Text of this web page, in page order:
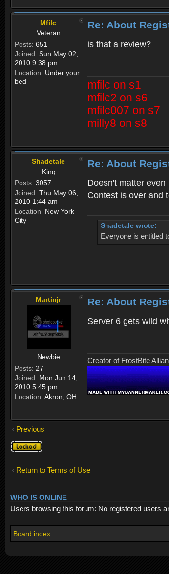
Mfilc
Veteran
Posts: 651
Joined: Sun May 02,
2010 9:38 pm
Location: Under your
bed
Re: About
is that a review?
mfilc on s1
mfilc2 on s6
mfilc007 on s7
milly8 on s8
Shadetale
King
Posts: 3057
Joined: Thu May 06,
2010 1:44 am
Location: New York
City
Re: About
Doesn't matter even
Contest is over and
Shadetale wrote:
Everyone is entitled
Martinjr
Newbie
Posts: 27
Joined: Mon Jun 14,
2010 5:45 pm
Location: Akron, OH
Re: About
Server 6 gets wild
Creator of FrostBite
Previous
Topic
locked
Return to Terms of Use
WHO IS ONLINE
Users browsing this forum: No registered users
Board index